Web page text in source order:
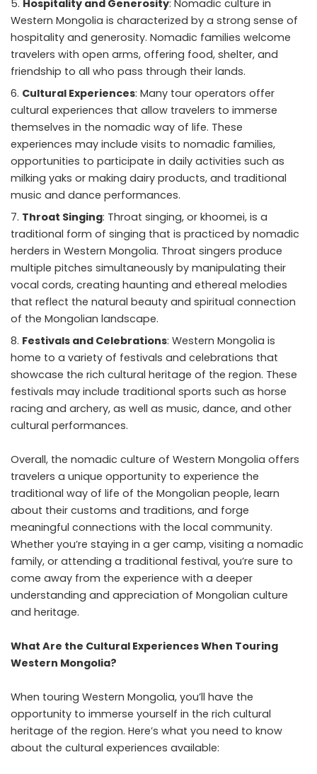
Hospitality and Generosity: Nomadic culture in
Western Mongolia is characterized by a strong sense of
hospitality and generosity. Nomadic families welcome
travelers with open arms, offering food, shelter, and
friendship to all who pass through their lands.
Cultural Experiences: Many tour operators offer
cultural experiences that allow travelers to immerse
themselves in the nomadic way of life. These
experiences may include visits to nomadic families,
opportunities to participate in daily activities such as
milking yaks or making dairy products, and traditional
music and dance performances.
Throat Singing: Throat singing, or khoomei, is a
traditional form of singing that is practiced by nomadic
herders in Western Mongolia. Throat singers produce
multiple pitches simultaneously by manipulating their
vocal cords, creating haunting and ethereal melodies
that reflect the natural beauty and spiritual connection
of the Mongolian landscape.
Festivals and Celebrations: Western Mongolia is
home to a variety of festivals and celebrations that
showcase the rich cultural heritage of the region. These
festivals may include traditional sports such as horse
racing and archery, as well as music, dance, and other
cultural performances.
Overall, the nomadic culture of Western Mongolia offers
travelers a unique opportunity to experience the
traditional way of life of the Mongolian people, learn
about their customs and traditions, and forge
meaningful connections with the local community.
Whether you’re staying in a ger camp, visiting a nomadic
family, or attending a traditional festival, you’re sure to
come away from the experience with a deeper
understanding and appreciation of Mongolian culture
and heritage.
What Are the Cultural Experiences When Touring
Western Mongolia?
When touring Western Mongolia, you’ll have the
opportunity to immerse yourself in the rich cultural
heritage of the region. Here’s what you need to know
about the cultural experiences available: